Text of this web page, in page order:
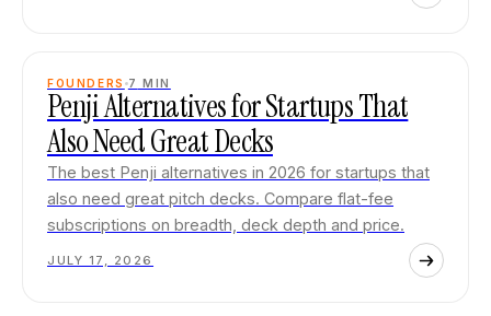
FOUNDERS 7 MIN
Penji Alternatives for Startups That
Also Need Great Decks
The best Penji alternatives in 2026 for startups that
also need great pitch decks. Compare flat-fee
subscriptions on breadth, deck depth and price.
JULY 17, 2026